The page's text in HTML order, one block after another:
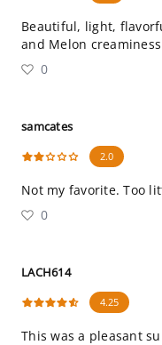
Beautiful, light,
and Melon
0
samcates
2.0
Not my favorite. Too
0
LACH614
4.25
This was a pleasant